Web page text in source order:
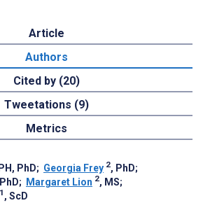
Article
Authors
Cited by (20)
Tweetations (9)
Metrics
PhD; Georgia Frey 2, PhD;
; Margaret Lion 2, MS;
1 , ScD